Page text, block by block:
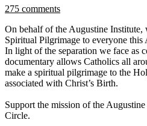
275 comments
On behalf of the Augustine Institute,
Spiritual Pilgrimage to everyone this
In light of the separation we face as
documentary allows Catholics all
make a spiritual pilgrimage to the
associated with Christ’s Birth.
Support the mission of the
Circle.